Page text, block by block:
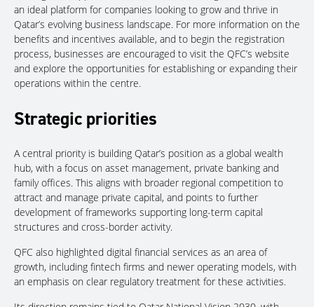
an ideal platform for companies looking to grow and thrive in
Qatar’s evolving business landscape. For more information on the
benefits and incentives available, and to begin the registration
process, businesses are encouraged to visit the QFC’s website
and explore the opportunities for establishing or expanding their
operations within the centre.
Strategic priorities
A central priority is building Qatar’s position as a global wealth
hub, with a focus on asset management, private banking and
family offices. This aligns with broader regional competition to
attract and manage private capital, and points to further
development of frameworks supporting long-term capital
structures and cross-border activity.
QFC also highlighted digital financial services as an area of
growth, including fintech firms and newer operating models, with
an emphasis on clear regulatory treatment for these activities.